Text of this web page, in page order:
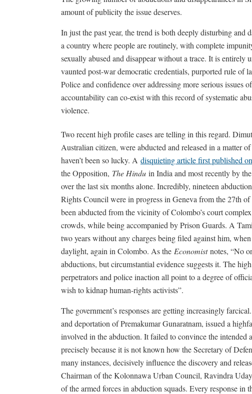
amount of publicity the issue deserves.
In just the past year, the trend is both deeply disturbing and
a country where people are routinely, with complete
sexually abused and disappear without a trace. It is entirely
vaunted post-war democratic credentials, purported rule of
Police and confidence over addressing more serious issues
accountability can co-exist with this record of systematic
violence.
Two recent high profile cases are telling in this regard.
Australian citizen, were abducted and released in a matter
haven’t been so lucky. A disquieting article first published
the Opposition, The Hindu in India and most recently by the
over the last six months alone. Incredibly, nineteen
Rights Council were in progress in Geneva from the 27th
been abducted from the vicinity of Colombo’s court
crowds, while being accompanied by Prison Guards. A
two years without any charges being filed against him,
daylight, again in Colombo. As the Economistnotes, “No
abductions, but circumstantial evidence suggests it. The
perpetrators and police inaction all point to a degree of
wish to kidnap human-rights activists”.
The government’s responses are getting increasingly
and deportation of Premakumar Gunaratnam, issued a
involved in the abduction. It failed to convince the
precisely because it is not known how the Secretary of
many instances, decisively influence the discovery and
Chairman of the Kolonnawa Urban Council, Ravindra
of the armed forces in abduction squads. Every response in